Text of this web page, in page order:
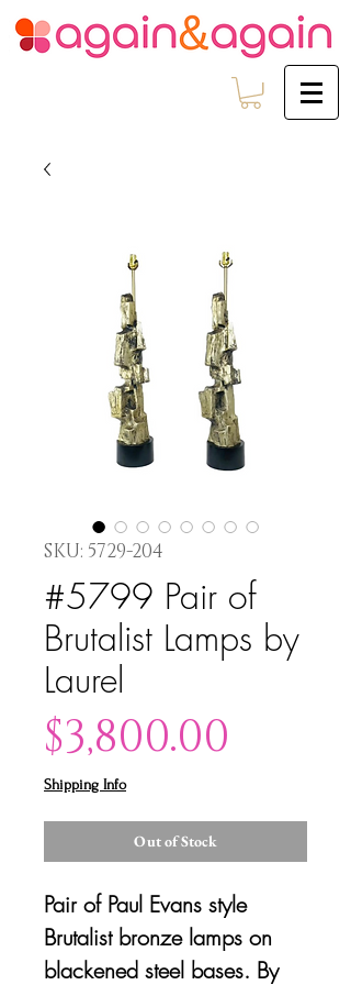
SKU: 5729-204
#5799 Pair of
Brutalist Lamps by
Laurel
$3,800.00
Shipping Info
Out of Stock
Pair of Paul Evans style
Brutalist bronze lamps on
blackened steel bases. By